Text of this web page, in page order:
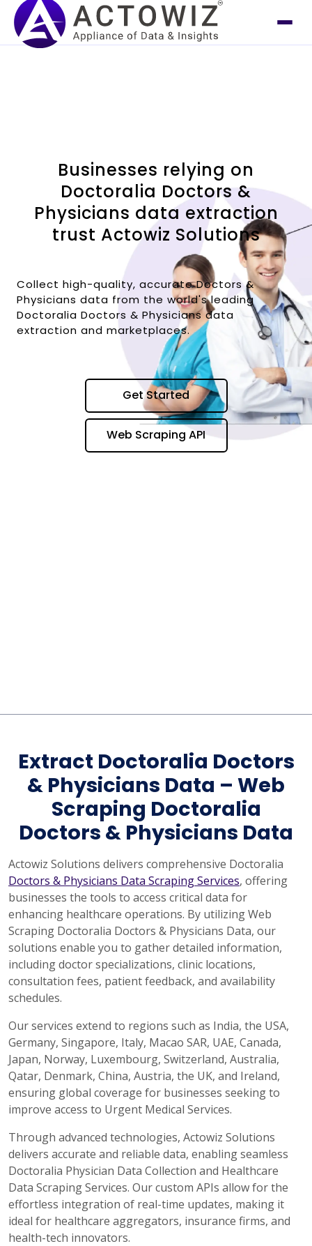
Businesses relying on
Doctoralia Doctors &
Physicians data extraction
trust Actowiz Solutions
Collect high-quality, accurate Doctors &
Physicians data from the world's leading
Doctoralia Doctors & Physicians data
extraction and marketplaces.
Get Started
Web Scraping API
Extract Doctoralia Doctors
& Physicians Data – Web
Scraping Doctoralia
Doctors & Physicians Data
Actowiz Solutions delivers comprehensive Doctoralia
Doctors & Physicians Data Scraping Services, offering
businesses the tools to access critical data for
enhancing healthcare operations. By utilizing Web
Scraping Doctoralia Doctors & Physicians Data, our
solutions enable you to gather detailed information,
including doctor specializations, clinic locations,
consultation fees, patient feedback, and availability
schedules.
Our services extend to regions such as India, the USA,
Germany, Singapore, Italy, Macao SAR, UAE, Canada,
Japan, Norway, Luxembourg, Switzerland, Australia,
Qatar, Denmark, China, Austria, the UK, and Ireland,
ensuring global coverage for businesses seeking to
improve access to Urgent Medical Services.
Through advanced technologies, Actowiz Solutions
delivers accurate and reliable data, enabling seamless
Doctoralia Physician Data Collection and Healthcare
Data Scraping Services. Our custom APIs allow for the
effortless integration of real-time updates, making it
ideal for healthcare aggregators, insurance firms, and
health-tech innovators.